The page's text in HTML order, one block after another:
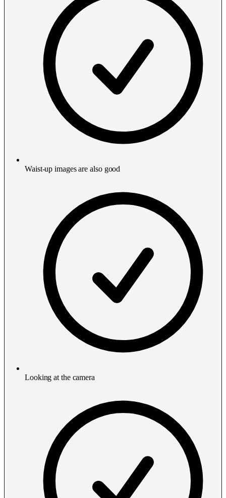
Waist-up images are also good
Looking at the camera